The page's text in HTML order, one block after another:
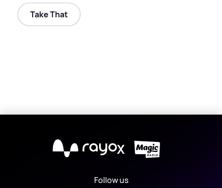
Take That
X
Follow us